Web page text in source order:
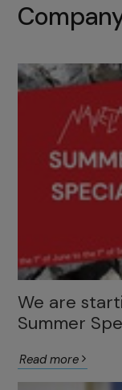
We are
Summer
Read more